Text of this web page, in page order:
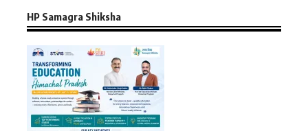
HP Samagra Shiksha